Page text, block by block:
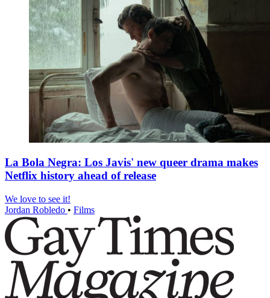
La Bola Negra: Los Javis' new queer drama makes
Netflix history ahead of release
We love to see it!
Jordan Robledo • Films